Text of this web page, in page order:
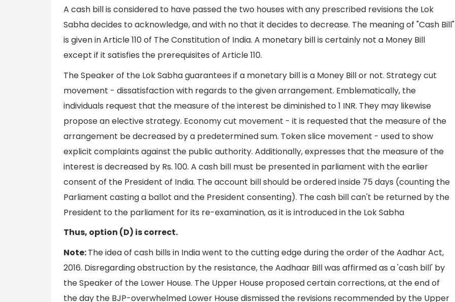
A cash bill is considered to have passed the two houses with any prescribed revisions the Lok
Sabha decides to acknowledge, and with no that it decides to decrease. The meaning of "Cash Bill"
is given in Article 110 of The Constitution of India. A monetary bill is certainly not a Money Bill
except if it satisfies the prerequisites of Article 110.
The Speaker of the Lok Sabha guarantees if a monetary bill is a Money Bill or not. Strategy cut
movement - dissatisfaction with regards to the given arrangement. Emblematically, the
individuals request that the measure of the interest be diminished to 1 INR. They may likewise
propose an elective strategy. Economy cut movement - it is requested that the measure of the
arrangement be decreased by a predetermined sum. Token slice movement - used to show
explicit complaints against the public authority. Additionally, expresses that the measure of the
interest is decreased by Rs. 100. A cash bill must be presented in parliament with the earlier
consent of the President of India. The account bill should be ordered inside 75 days (counting the
Parliament casting a ballot and the President consenting). The cash bill can't be returned by the
President to the parliament for its re-examination, as it is introduced in the Lok Sabha
Thus, option (D) is correct.
Note:The idea of cash bills in India went to the cutting edge during the order of the Aadhar Act,
2016. Disregarding obstruction by the resistance, the Aadhaar Bill was affirmed as a 'cash bill' by
the Speaker of the Lower House. The Upper House proposed certain corrections, at the end of
the day the BJP-overwhelmed Lower House dismissed the revisions recommended by the Upper